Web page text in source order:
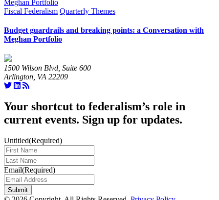
Fiscal Federalism Quarterly Themes
Budget guardrails and breaking points: a Conversation with
Meghan Portfolio
1500 Wilson Blvd, Suite 600
Arlington, VA 22209
Your shortcut to federalism’s role in
current events. Sign up for updates.
Untitled(Required)
Last
Name(Required)
Email(Required)